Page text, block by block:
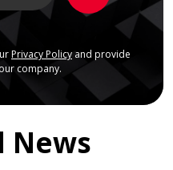
Privacy Policyand provide
company.
News